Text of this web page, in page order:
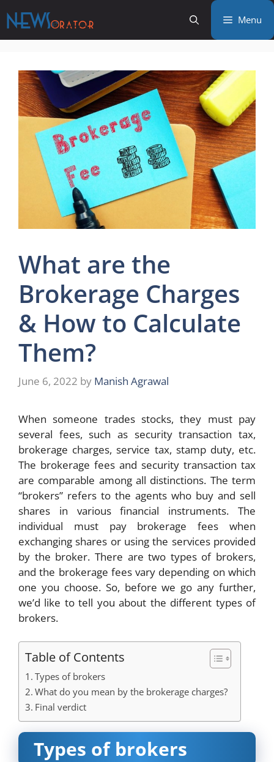
to
content
Menu
What are the
Brokerage Charges
& How to Calculate
Them?
June 6, 2022 by Manish Agrawal
When someone trades stocks, they must pay
several fees, such as security transaction tax,
brokerage charges, service tax, stamp duty, etc.
The brokerage fees and security transaction tax
are comparable among all distinctions. The term
“brokers” refers to the agents who buy and sell
shares in various financial instruments. The
individual must pay brokerage fees when
exchanging shares or using the services provided
by the broker. There are two types of brokers,
and the brokerage fees vary depending on which
one you choose. So, before we go any further,
we’d like to tell you about the different types of
brokers.
Table of Contents
Types of brokers
What do you mean by the brokerage charges?
Final verdict
Types of brokers